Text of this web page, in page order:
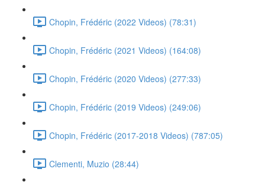
Chopin, Frédéric (2022 Videos) (78:31)
Chopin, Frédéric (2021 Videos) (164:08)
Chopin, Frédéric (2020 Videos) (277:33)
Chopin, Frédéric (2019 Videos) (249:06)
Chopin, Frédéric (2017-2018 Videos) (787:05)
Clementi, Muzio (28:44)